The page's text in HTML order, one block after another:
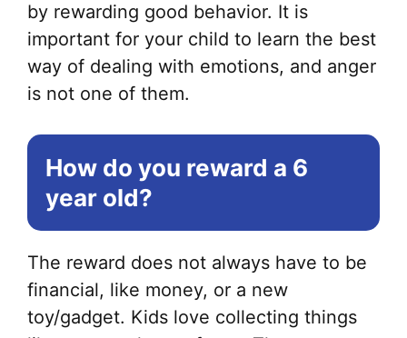
by rewarding good behavior. It is
important for your child to learn the best
way of dealing with emotions, and anger
is not one of them.
How do you reward a 6
year old?
The reward does not always have to be
financial, like money, or a new
toy/gadget. Kids love collecting things